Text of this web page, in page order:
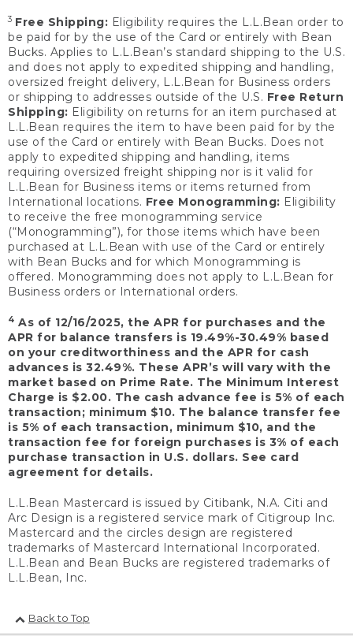
3 Free Shipping: Eligibility requires the L.L.Bean order to
be paid for by the use of the Card or entirely with Bean
Bucks. Applies to L.L.Bean’s standard shipping to the U.S.
and does not apply to expedited shipping and handling,
oversized freight delivery, L.L.Bean for Business orders
or shipping to addresses outside of the U.S. Free Return
Shipping: Eligibility on returns for an item purchased at
L.L.Bean requires the item to have been paid for by the
use of the Card or entirely with Bean Bucks. Does not
apply to expedited shipping and handling, items
requiring oversized freight shipping nor is it valid for
L.L.Bean for Business items or items returned from
International locations. Free Monogramming: Eligibility
to receive the free monogramming service
(“Monogramming”), for those items which have been
purchased at L.L.Bean with use of the Card or entirely
with Bean Bucks and for which Monogramming is
offered. Monogramming does not apply to L.L.Bean for
Business orders or International orders.
4 As of 12/16/2025, the APR for purchases and the
APR for balance transfers is 19.49%-30.49% based
on your creditworthiness and the APR for cash
advances is 32.49%. These APR’s will vary with the
market based on Prime Rate. The Minimum Interest
Charge is $2.00. The cash advance fee is 5% of each
transaction; minimum $10. The balance transfer fee
is 5% of each transaction, minimum $10, and the
transaction fee for foreign purchases is 3% of each
purchase transaction in U.S. dollars. See card
agreement for details.
L.L.Bean Mastercard is issued by Citibank, N.A. Citi and
Arc Design is a registered service mark of Citigroup Inc.
Mastercard and the circles design are registered
trademarks of Mastercard International Incorporated.
L.L.Bean and Bean Bucks are registered trademarks of
L.L.Bean, Inc.
Back to Top